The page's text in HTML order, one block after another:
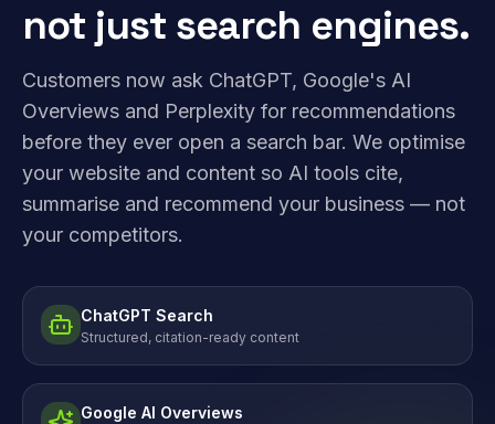
not just search engines.
Customers now ask ChatGPT, Google's AI
Overviews and Perplexity for recommendations
before they ever open a search bar. We optimise
your website and content so AI tools cite,
summarise and recommend your business — not
your competitors.
ChatGPT Search
Structured, citation-ready content
Google AI Overviews